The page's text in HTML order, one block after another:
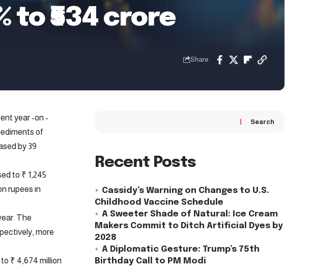
to ₹534 crore
Share
year -on -
of
by 39
to ₹ 1,245
rupees in
The
more
₹ 4,674 million
Search
Recent Posts
Cassidy’s Warning on Changes to U.S.
Childhood Vaccine Schedule
A Sweeter Shade of Natural: Ice Cream
Makers Commit to Ditch Artificial Dyes by
2028
A Diplomatic Gesture: Trump’s 75th
Birthday Call to PM Modi